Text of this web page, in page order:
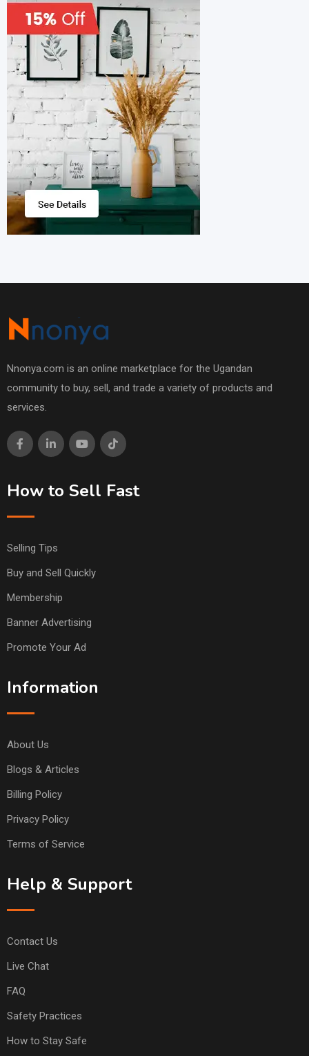
Nnonya.com is an online marketplace for the Ugandan
community to buy, sell, and trade a variety of products and
services.
How to Sell Fast
Selling Tips
Buy and Sell Quickly
Membership
Banner Advertising
Promote Your Ad
Information
About Us
Blogs & Articles
Billing Policy
Privacy Policy
Terms of Service
Help & Support
Contact Us
Live Chat
FAQ
Safety Practices
How to Stay Safe